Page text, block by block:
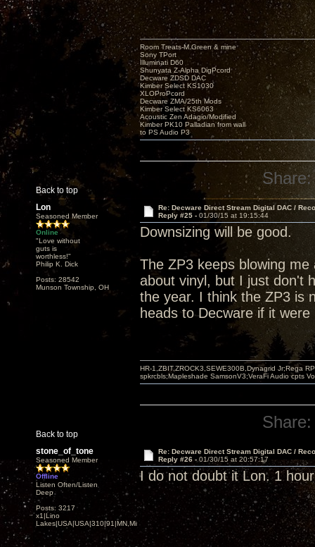
Back to top
Room Treats-M.Green & mine
Sony TPort
Illuminati D60
Shunyata Z-Alpha DigPcord
Decware ZDSD DAC
Kimber Select KS1030
XLOProPcord
Decware ZMA/25th Mods
Kimber Select KS6063
Acoustic Zen Adagio/Modified
Kimber PK10 Palladian from wall
to PS Audio P3
Share:
Lon
Seasoned Member
Online
"Love without
guts is
worthless!"
Philip K. Dick
Posts: 28542
Munson Township, OH
Re: Decware Direct Stream Digital DAC /
Reply #25 - 01/30/15 at 19:15:44
Downsizing will be good.
The ZP3 keeps blowing
about vinyl, but I just don't
the year. I think the ZP3 is
heads to Decware if it
Back to top
HR-1,ZBIT,ZROCK3,SEWE300B,Dynagrid Jr;Rega
spkrcbls;Mapleshade SamsonV3;VeraFi Audio cpts
Share:
stone_of_tone
Seasoned Member
Offline
Listen Often/Listen
Deep
Posts: 3217
x1|Lino
Lakes|USA|USA|310|91|MN,Minnesota
Re: Decware Direct Stream Digital DAC /
Reply #26 - 01/30/15 at 20:57:17
I do not doubt it Lon. 1